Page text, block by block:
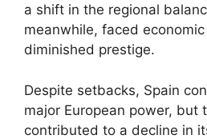
a shift in the regional
meanwhile, faced
diminished prestige.
Despite setbacks, Spain
major European power, but
contributed to a decline in